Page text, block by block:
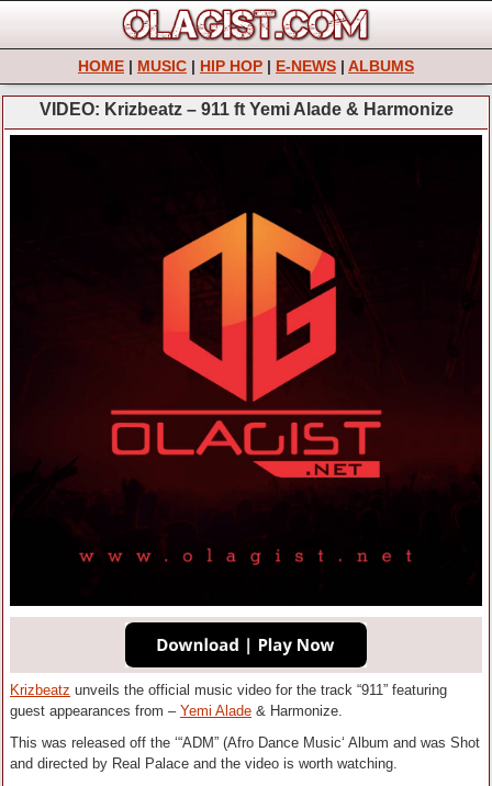
HOME | MUSIC | HIP HOP | E-NEWS | ALBUMS
VIDEO: Krizbeatz – 911 ft Yemi Alade & Harmonize
Krizbeatz unveils the official music video for the track “911” featuring
guest appearances from – Yemi Alade & Harmonize.
This was released off the ‘“ADM” (Afro Dance Music‘ Album and was Shot
and directed by Real Palace and the video is worth watching.